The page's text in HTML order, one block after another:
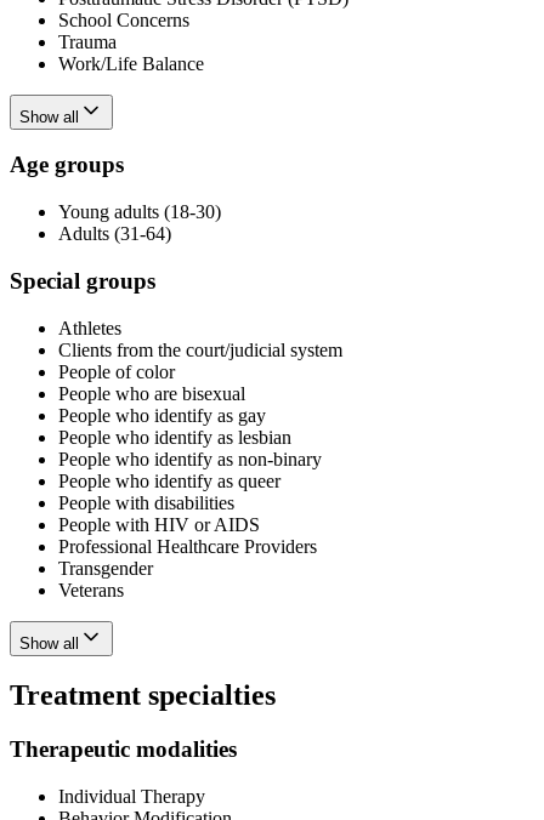
School Concerns
Trauma
Work/Life Balance
Show all
Age groups
Young adults (18-30)
Adults (31-64)
Special groups
Athletes
Clients from the court/judicial system
People of color
People who are bisexual
People who identify as gay
People who identify as lesbian
People who identify as non-binary
People who identify as queer
People with disabilities
People with HIV or AIDS
Professional Healthcare Providers
Transgender
Veterans
Show all
Treatment specialties
Therapeutic modalities
Individual Therapy